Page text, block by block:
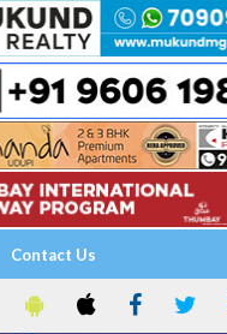
Contact Us